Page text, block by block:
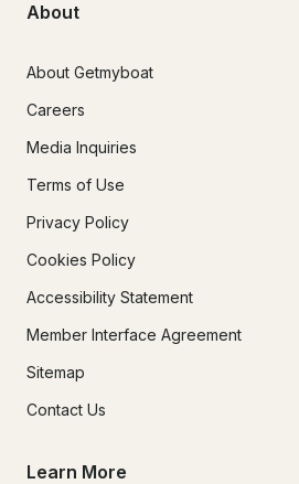
About
About Getmyboat
Careers
Media Inquiries
Terms of Use
Privacy Policy
Cookies Policy
Accessibility Statement
Member Interface Agreement
Sitemap
Contact Us
Learn More